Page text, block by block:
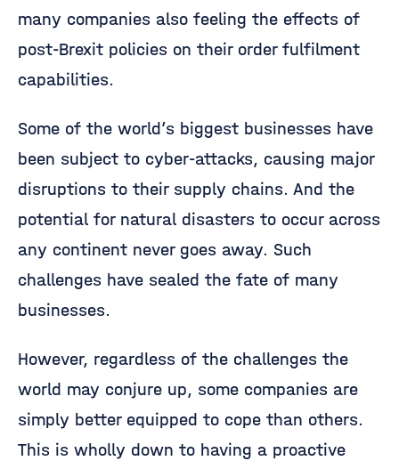
many companies also feeling the effects of
post-Brexit policies on their order fulfilment
capabilities.
Some of the world’s biggest businesses have
been subject to cyber-attacks, causing major
disruptions to their supply chains. And the
potential for natural disasters to occur across
any continent never goes away. Such
challenges have sealed the fate of many
businesses.
However, regardless of the challenges the
world may conjure up, some companies are
simply better equipped to cope than others.
This is wholly down to having a proactive